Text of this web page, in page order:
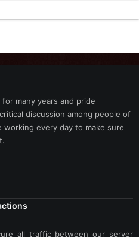
many years and pride
discussion among people of
every day to make sure
all traffic between our server